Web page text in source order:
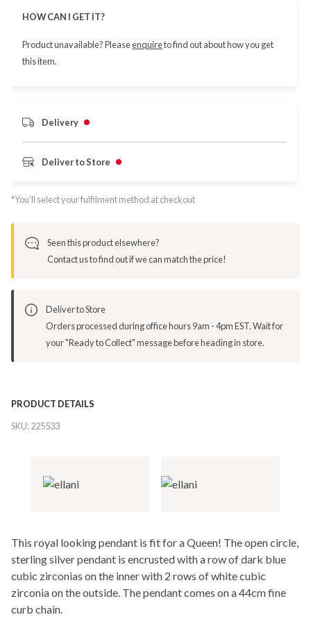
HOW CAN I GET IT?
Product unavailable? Pleaseenquireto find out about how you get
this item.
Delivery
Deliver to Store
*You’ll select your fulfilment method at checkout
Seen this product elsewhere?
Contact us to find out if we can match the price!
Deliver to Store
Orders processed during office hours 9am - 4pm EST. Wait for
your "Ready to Collect" message before heading in store.
PRODUCT DETAILS
SKU:225533
This royal looking pendant is fit for a Queen! The open circle,
sterling silver pendant is encrusted with a row of dark blue
cubic zirconias on the inner with 2 rows of white cubic
zirconia on the outside. The pendant comes on a 44cm fine
curb chain.